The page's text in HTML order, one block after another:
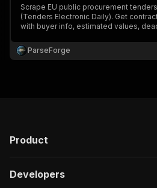
Scrape EU public procurement
(Tenders Electronic Daily). Get
with buyer info, estimated values,
keyword across 27 EU member states
countries.
ParseForge
Product
Developers